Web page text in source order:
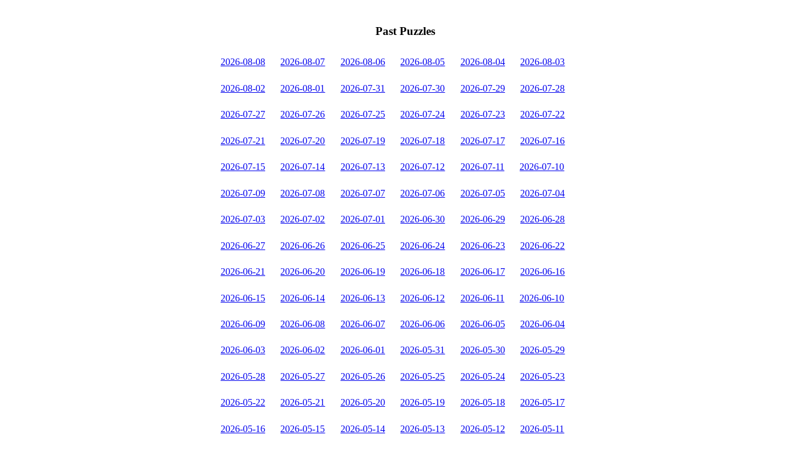
Past Puzzles
2026-08-08 2026-08-07 2026-08-06 2026-08-05 2026-08-04 2026-08-03
2026-08-02 2026-08-01 2026-07-31 2026-07-30 2026-07-29 2026-07-28
2026-07-27 2026-07-26 2026-07-25 2026-07-24 2026-07-23 2026-07-22
2026-07-21 2026-07-20 2026-07-19 2026-07-18 2026-07-17 2026-07-16
2026-07-15 2026-07-14 2026-07-13 2026-07-12 2026-07-11 2026-07-10
2026-07-09 2026-07-08 2026-07-07 2026-07-06 2026-07-05 2026-07-04
2026-07-03 2026-07-02 2026-07-01 2026-06-30 2026-06-29 2026-06-28
2026-06-27 2026-06-26 2026-06-25 2026-06-24 2026-06-23 2026-06-22
2026-06-21 2026-06-20 2026-06-19 2026-06-18 2026-06-17 2026-06-16
2026-06-15 2026-06-14 2026-06-13 2026-06-12 2026-06-11 2026-06-10
2026-06-09 2026-06-08 2026-06-07 2026-06-06 2026-06-05 2026-06-04
2026-06-03 2026-06-02 2026-06-01 2026-05-31 2026-05-30 2026-05-29
2026-05-28 2026-05-27 2026-05-26 2026-05-25 2026-05-24 2026-05-23
2026-05-22 2026-05-21 2026-05-20 2026-05-19 2026-05-18 2026-05-17
2026-05-16 2026-05-15 2026-05-14 2026-05-13 2026-05-12 2026-05-11